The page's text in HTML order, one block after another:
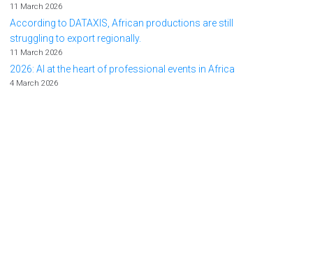
11 March 2026
According to DATAXIS, African productions are still
struggling to export regionally.
11 March 2026
2026: AI at the heart of professional events in Africa
4 March 2026